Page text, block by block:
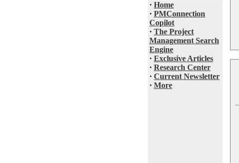
· Home
· PMConnection
Copilot
· The Project
Management Search
Engine
· Exclusive Articles
· Research Center
· Current Newsletter
· More